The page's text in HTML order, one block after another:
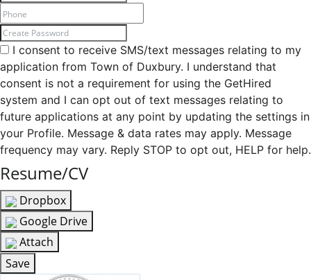
I consent to receive SMS/text messages relating to my
application from Town of Duxbury. I understand that
consent is not a requirement for using the GetHired
system and I can opt out of text messages relating to
future applications at any point by updating the settings in
your Profile. Message & data rates may apply. Message
frequency may vary. Reply STOP to opt out, HELP for help.
Resume/CV
Dropbox
Google Drive
Attach
Save